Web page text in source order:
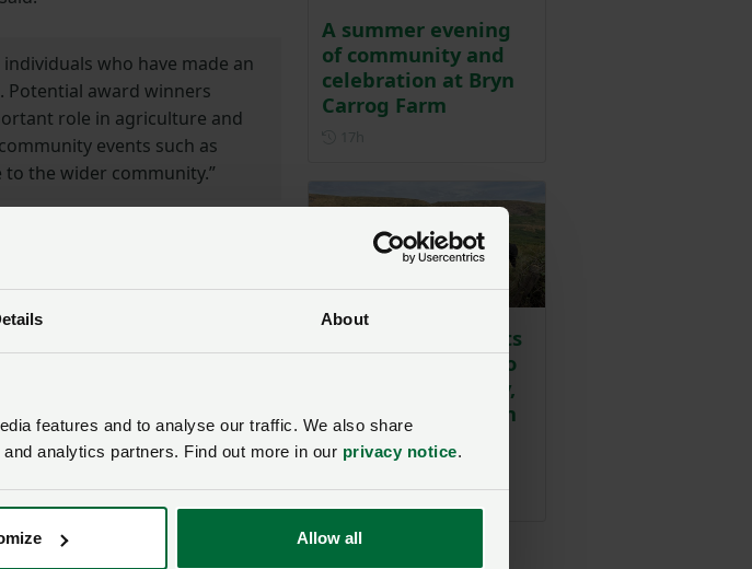
About
features and to analyse our traffic. We also share
analytics partners. Find out more in our privacy notice.
Allow all
who have made an
award winners
role in agriculture and
events such as
the wider community.”
can be submitted by
or by
A summer evening
of community and
celebration at Bryn
Carrog Farm
Reform UK MS visits
Nantymoel Farm to
discuss technology,
wildfire prevention
and drought
challenges
17hPosted 17 hours ago